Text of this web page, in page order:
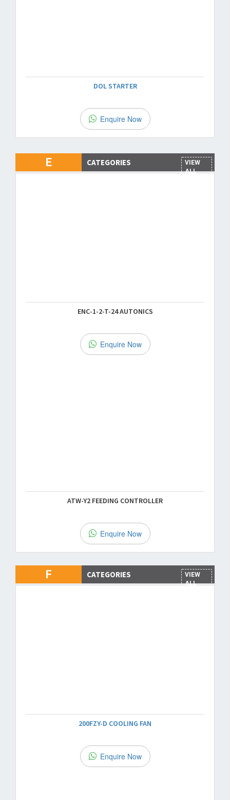
DOL STARTER
Enquire Now
E CATEGORIES
VIEW
ALL
ENC-1-2-T-24 AUTONICS
Enquire Now
ATW-Y2 FEEDING CONTROLLER
Enquire Now
F CATEGORIES
VIEW
ALL
200FZY-D COOLING FAN
Enquire Now